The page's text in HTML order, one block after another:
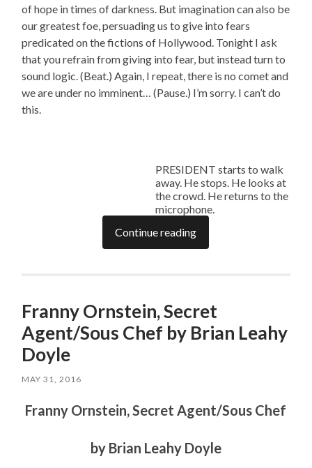
of hope in times of darkness. But imagination can also be
our greatest foe, persuading us to give into fears
predicated on the fictions of Hollywood. Tonight I ask
that you refrain from giving into fear, but instead turn to
sound logic. (Beat.) Again, I repeat, there is no comet and
we are under no imminent… (Pause.) I’m sorry. I can’t do
this.
PRESIDENT starts to walk
away. He stops. He looks at
the crowd. He returns to the
microphone.
Continue reading
Franny Ornstein, Secret
Agent/Sous Chef by Brian Leahy
Doyle
MAY 31, 2016
Franny Ornstein, Secret Agent/Sous Chef
by Brian Leahy Doyle